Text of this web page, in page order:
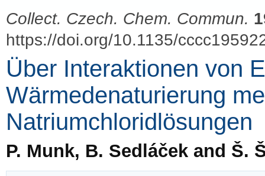
Collect. Czech. Chem. Commun.
https://doi.org/10.1135/
Über Interaktionen von
Wärmedenaturierung
Natriumchloridlösungen
P. Munk, B. Sedláček and Š.